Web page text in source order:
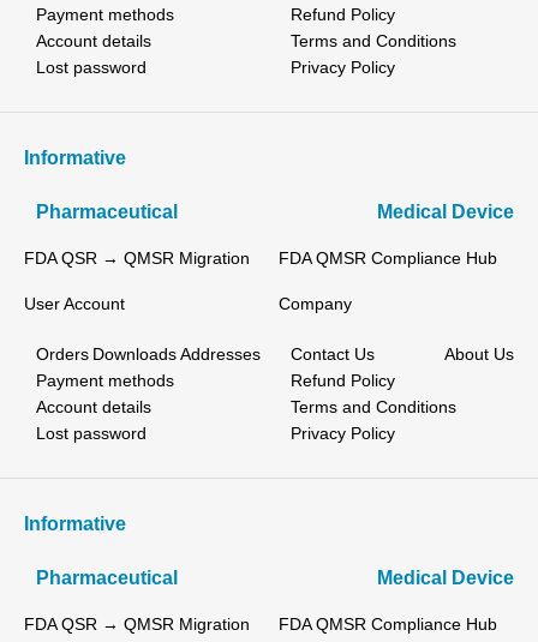
Payment methods
Account details
Lost password
Refund Policy
Terms and Conditions
Privacy Policy
Informative
Pharmaceutical Medical Device
FDA QSR → QMSR Migration FDA QMSR Compliance Hub
User Account
Orders Downloads Addresses
Payment methods
Account details
Lost password
Company
Contact Us
About Us
Refund Policy
Terms and Conditions
Privacy Policy
Informative
Pharmaceutical Medical Device
FDA QSR → QMSR Migration FDA QMSR Compliance Hub